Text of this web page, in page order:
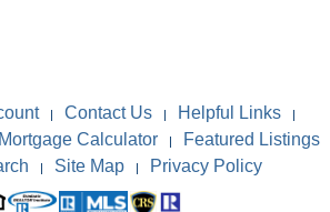
| Contact Us | Helpful Links |
Mortgage Calculator | Featured Listings
| Site Map | Privacy Policy